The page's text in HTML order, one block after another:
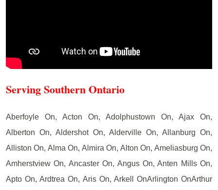
Serving Southern Ontario
Aberfoyle On, Acton On, Adolphustown On, Ajax On,
Alberton On, Aldershot On, Alderville On, Allanburg On,
Alliston On, Alma On, Almira On, Alton On, Ameliasburg On,
Amherstview On, Ancaster On, Angus On, Anten Mills On,
Apto On, Ardtrea On, Aris On, Arkell OnArlington OnArthur